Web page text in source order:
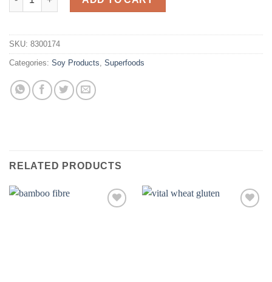
SKU: 8300174
Categories: Soy Products Superfoods
RELATED PRODUCTS